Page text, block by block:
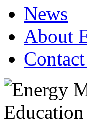
News
About